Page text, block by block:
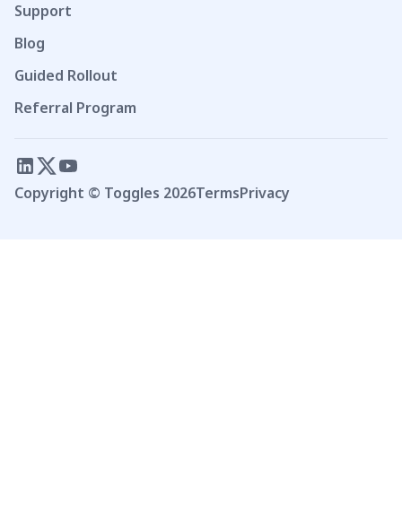
Support
Blog
Guided Rollout
Referral Program
Copyright © Toggles 2026TermsPrivacy